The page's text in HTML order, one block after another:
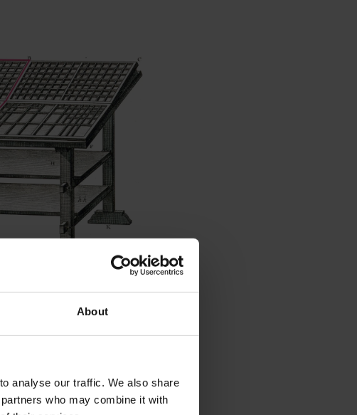
About
analyse our traffic. We also share
who may combine it with